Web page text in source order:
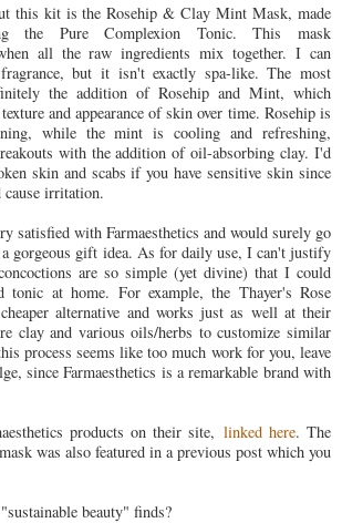
this kit is the Rosehip & Clay Mint Mask, made
the Pure Complexion Tonic. This mask
all the raw ingredients mix together. I can
but it isn't exactly spa-like. The most
the addition of Rosehip and Mint, which
and appearance of skin over time. Rosehip is
while the mint is cooling and refreshing,
with the addition of oil-absorbing clay. I'd
skin and scabs if you have sensitive skin since
irritation.
satisfied with Farmaesthetics and would surely go
gorgeous gift idea. As for daily use, I can't justify
are so simple (yet divine) that I could
tonic at home. For example, the Thayer's Rose
alternative and works just as well at their
clay and various oils/herbs to customize similar
process seems like too much work for you, leave
since Farmaesthetics is a remarkable brand with
products on their site, linked here. The
was also featured in a previous post which you
beauty" finds?